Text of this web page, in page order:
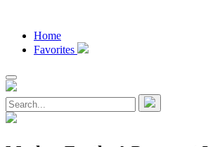
Home
Favorites